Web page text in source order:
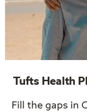
Tufts Health
Fill the gaps in